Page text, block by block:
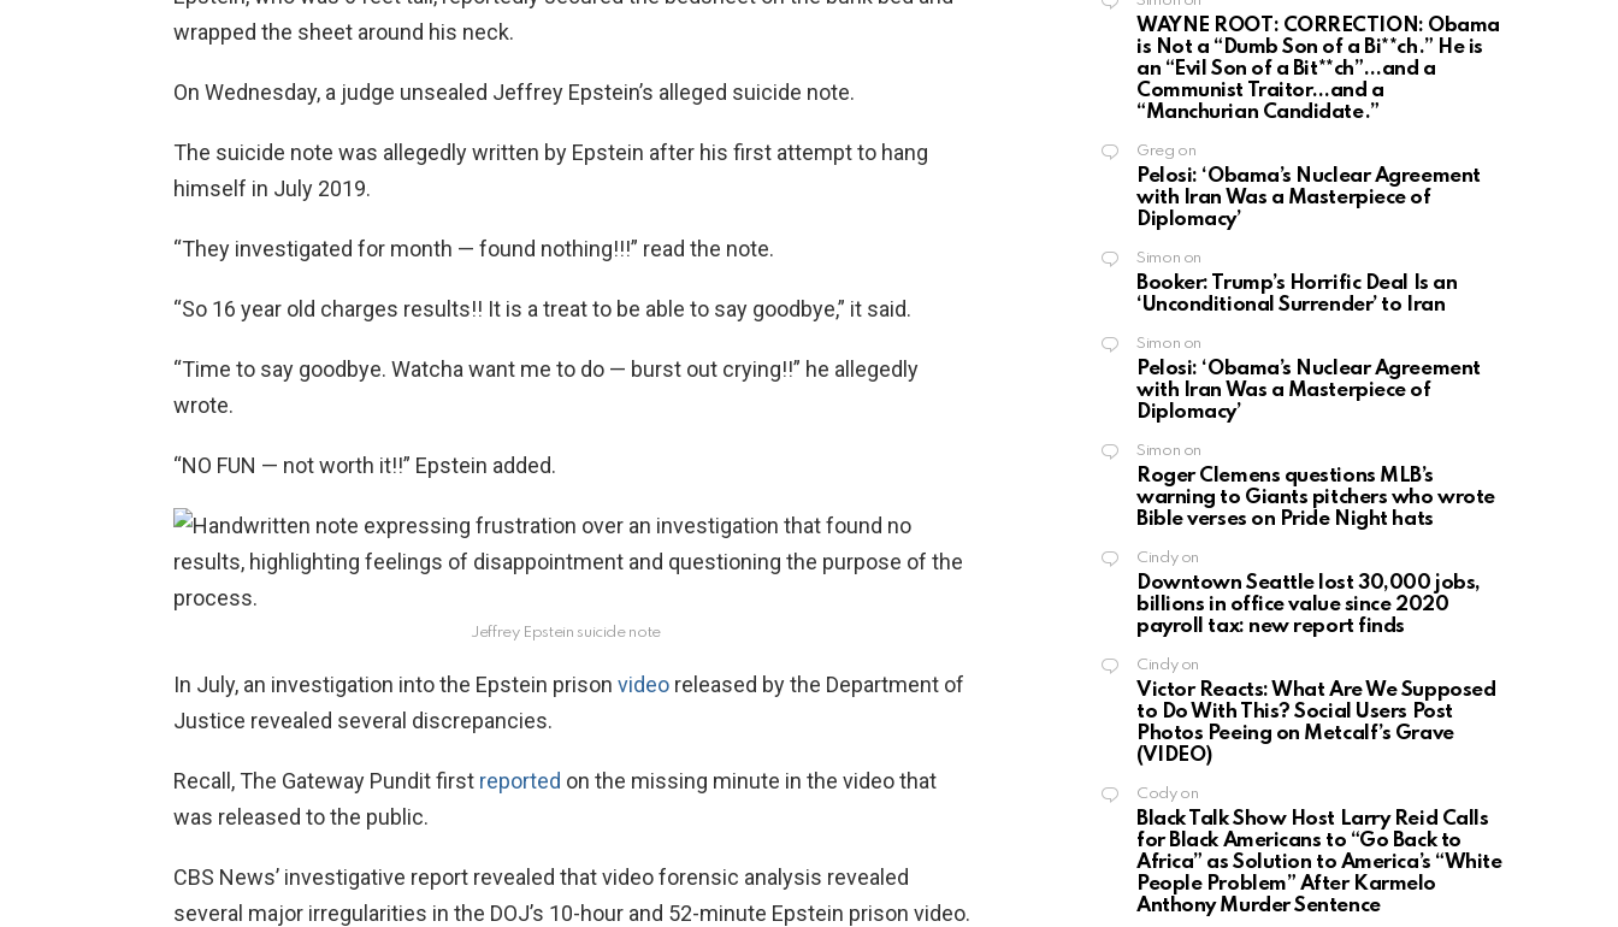
wrapped the sheet around his neck.
On Wednesday, a judge unsealed Jeffrey Epstein’s alleged suicide note.
The suicide note was allegedly written by Epstein after his first attempt to hang
himself in July 2019.
“They investigated for month — found nothing!!!” read the note.
“So 16 year old charges results!! It is a treat to be able to say goodbye,” it said.
“Time to say goodbye. Watcha want me to do — burst out crying!!” he allegedly
wrote.
“NO FUN — not worth it!!” Epstein added.
Jeffrey Epstein suicide note
In July, an investigation into the Epstein prison video released by the Department of
Justice revealed several discrepancies.
Recall, The Gateway Pundit first reported on the missing minute in the video that
was released to the public.
CBS News’ investigative report revealed that video forensic analysis revealed
several major irregularities in the DOJ’s 10-hour and 52-minute Epstein prison video.
WAYNE ROOT: CORRECTION: Obama
is Not a “Dumb Son of a Bi**ch.” He is
an “Evil Son of a Bit**ch”…and a
Communist Traitor…and a
“Manchurian Candidate.”
Greg on
Pelosi: ‘Obama’s Nuclear Agreement
with Iran Was a Masterpiece of
Diplomacy’
Simon on
Booker: Trump’s Horrific Deal Is an
‘Unconditional Surrender’ to Iran
Simon on
Pelosi: ‘Obama’s Nuclear Agreement
with Iran Was a Masterpiece of
Diplomacy’
Simon on
Roger Clemens questions MLB’s
warning to Giants pitchers who wrote
Bible verses on Pride Night hats
Cindyon
Downtown Seattle lost 30,000 jobs,
billions in office value since 2020
payroll tax: new report finds
Cindyon
Victor Reacts: What Are We Supposed
to Do With This? Social Users Post
Photos Peeing on Metcalf’s Grave
(VIDEO)
Codyon
Black Talk Show Host Larry Reid Calls
for Black Americans to “Go Back to
Africa” as Solution to America’s “White
People Problem” After Karmelo
Anthony Murder Sentence